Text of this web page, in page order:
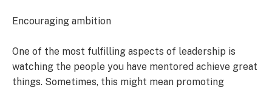
Encouraging ambition
One of the most fulfilling aspects of leadership is
watching the people you have mentored achieve great
things. Sometimes, this might mean promoting